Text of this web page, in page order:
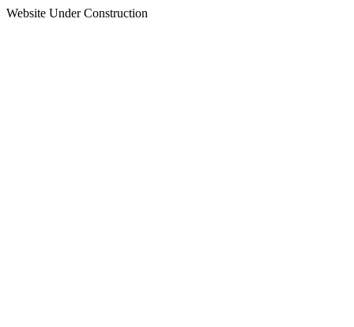
Website Under Construction